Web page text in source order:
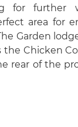
for further
area for
Garden
Chicken
rear of the